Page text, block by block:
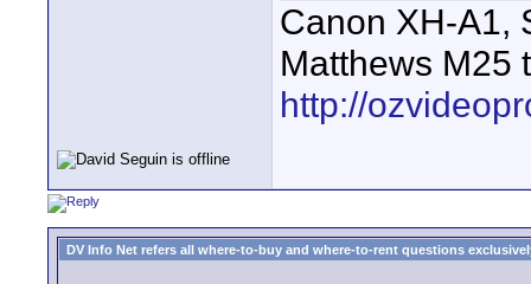
Canon XH-A1,
Matthews M25
http://
DV Info Net refers all where-to-buy and where-to-rent questions